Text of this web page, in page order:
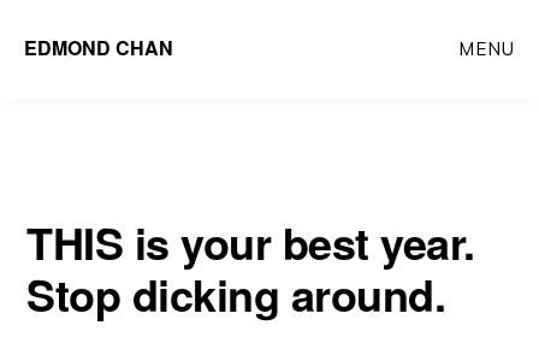
EDMOND CHAN MENU
THIS is your best year.
Stop dicking around.